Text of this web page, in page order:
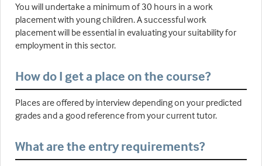
You will undertake a minimum of 30 hours in a work
placement with young children. A successful work
placement will be essential in evaluating your suitability for
employment in this sector.
How do I get a place on the course?
Places are offered by interview depending on your predicted
grades and a good reference from your current tutor.
What are the entry requirements?